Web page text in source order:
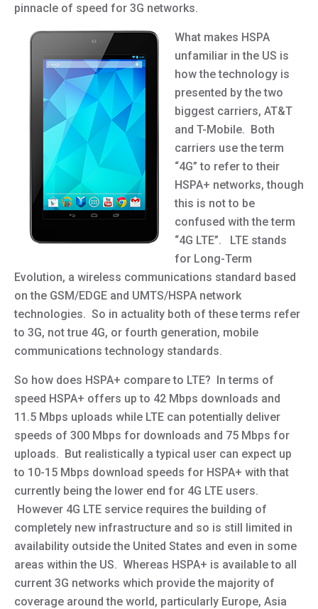
pinnacle of speed for 3G networks.
What makes HSPA
unfamiliar in the US is
how the technology is
presented by the two
biggest carriers, AT&T
and T-Mobile. Both
carriers use the term
“4G” to refer to their
HSPA+ networks, though
this is not to be
confused with the term
“4G LTE”. LTE stands
for Long-Term
Evolution, a wireless communications standard based
on the GSM/EDGE and UMTS/HSPA network
technologies. So in actuality both of these terms refer
to 3G, not true 4G, or fourth generation, mobile
communications technology standards.
So how does HSPA+ compare to LTE? In terms of
speed HSPA+ offers up to 42 Mbps downloads and
11.5 Mbps uploads while LTE can potentially deliver
speeds of 300 Mbps for downloads and 75 Mbps for
uploads. But realistically a typical user can expect up
to 10-15 Mbps download speeds for HSPA+ with that
currently being the lower end for 4G LTE users.
However 4G LTE service requires the building of
completely new infrastructure and so is still limited in
availability outside the United States and even in some
areas within the US. Whereas HSPA+ is available to all
current 3G networks which provide the majority of
coverage around the world, particularly Europe, Asia